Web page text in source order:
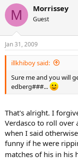
M Morrissey
Guest
Jan 31, 2009
illkhiboy said:
Sure me and you will
edberg###...
That's alright. I
Verdasco to roll over
when I said
funny if he were
matches of his in his